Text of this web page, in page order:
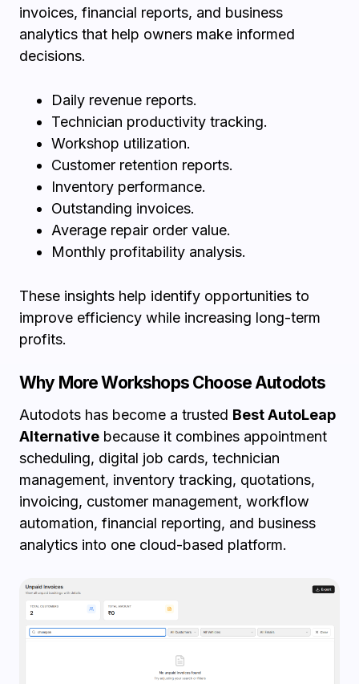
invoices, financial reports, and business
analytics that help owners make informed
decisions.
Daily revenue reports.
Technician productivity tracking.
Workshop utilization.
Customer retention reports.
Inventory performance.
Outstanding invoices.
Average repair order value.
Monthly profitability analysis.
These insights help identify opportunities to
improve efficiency while increasing long-term
profits.
Why More Workshops Choose Autodots
Autodots has become a trusted Best AutoLeap
Alternative because it combines appointment
scheduling, digital job cards, technician
management, inventory tracking, quotations,
invoicing, customer management, workflow
automation, financial reporting, and business
analytics into one cloud-based platform.